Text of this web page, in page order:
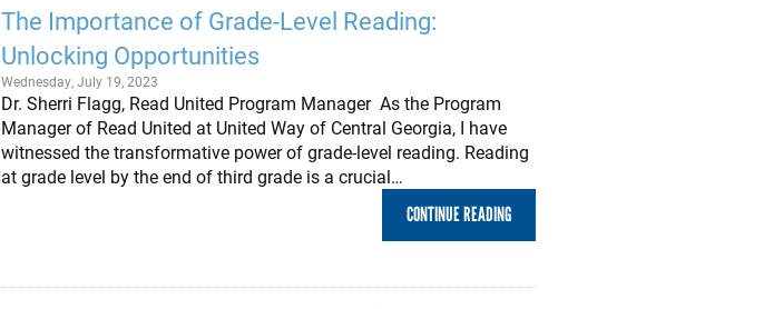
The Importance of Grade-Level Reading:
Unlocking Opportunities
Wednesday, July 19, 2023
Dr. Sherri Flagg, Read United Program Manager As the Program
Manager of Read United at United Way of Central Georgia, I have
witnessed the transformative power of grade-level reading. Reading
at grade level by the end of third grade is a crucial…
CONTINUE READING